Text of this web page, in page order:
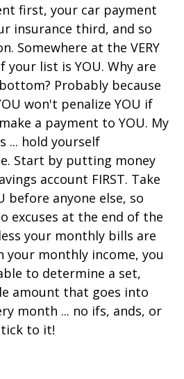
first, your car payment
insurance third, and so
Somewhere at the VERY
your list is YOU. Why are
Probably because
won't penalize YOU if
a payment to YOU. My
... hold yourself
Start by putting money
account FIRST. Take
before anyone else, so
excuses at the end of the
your monthly bills are
your monthly income, you
to determine a set,
amount that goes into
month ... no ifs, ands, or
to it!